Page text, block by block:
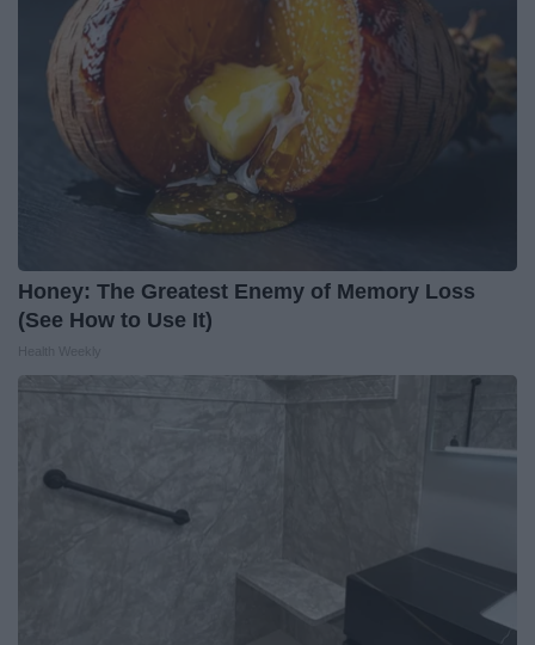
Honey: The Greatest Enemy of Memory Loss
(See How to Use It)